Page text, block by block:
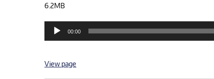
6.2MB
Audio
Player
00:00
View page